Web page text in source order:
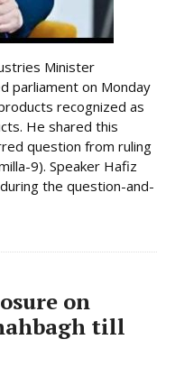
Minister
parliament on Monday
recognized as
He shared this
question from ruling
9). Speaker Hafiz
the question-and-
on
till